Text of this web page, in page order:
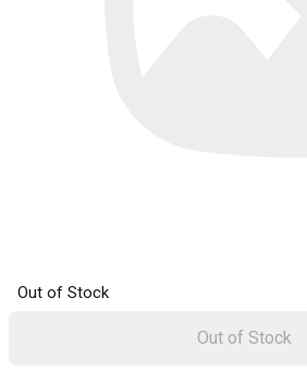
Out of Stock
Out of Stock